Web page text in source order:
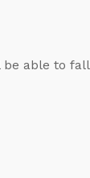
be able to fall